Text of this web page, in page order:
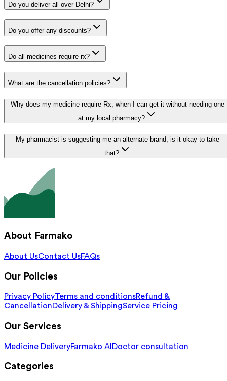
Do you deliver all over Delhi?
Do you offer any discounts?
Do all medicines require rx?
What are the cancellation policies?
Why does my medicine require Rx, when I can get it without needing one
at my local pharmacy?
My pharmacist is suggesting me an alternate brand, is it okay to take
that?
About Farmako
About UsContact UsFAQs
Our Policies
Privacy PolicyTerms and conditionsRefund &
CancellationDelivery & ShippingService Pricing
Our Services
Medicine DeliveryFarmako AI Doctor consultation
Categories